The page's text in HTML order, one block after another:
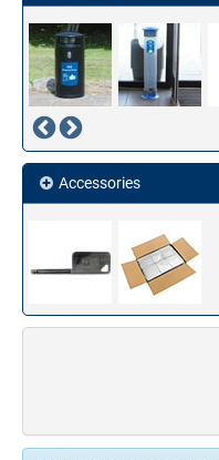
Accessories